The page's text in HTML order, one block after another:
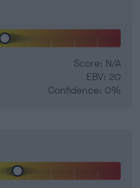
Score: N/A
EBV: 20
Confidence: 0%